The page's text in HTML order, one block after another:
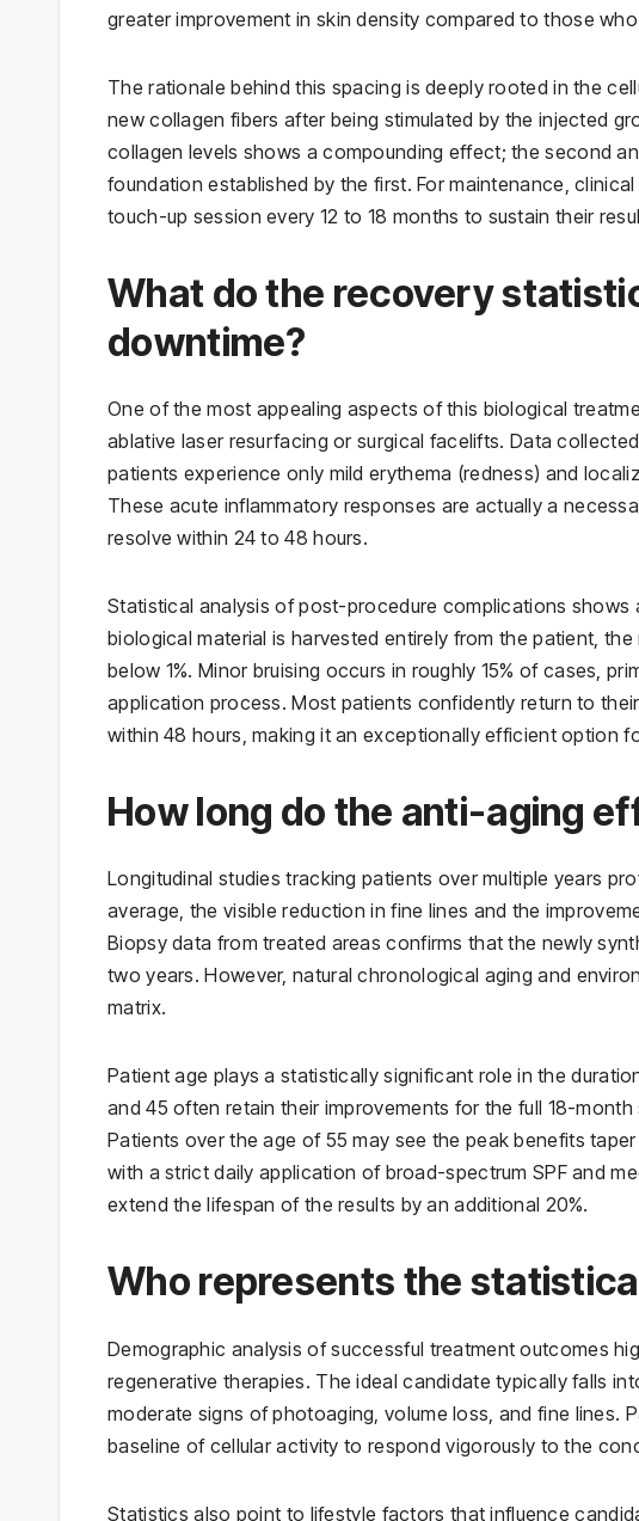
greater improvement in skin density compared to those
The rationale behind this spacing is deeply rooted in the
new collagen fibers after being stimulated by the injected
collagen levels shows a compounding effect; the second
foundation established by the first. For maintenance,
touch-up session every 12 to 18 months to sustain their
What do the recovery
downtime?
One of the most appealing aspects of this biological
ablative laser resurfacing or surgical facelifts. Data
patients experience only mild erythema (redness) and
These acute inflammatory responses are actually a
resolve within 24 to 48 hours.
Statistical analysis of post-procedure complications shows
biological material is harvested entirely from the patient,
below 1%. Minor bruising occurs in roughly 15% of cases,
application process. Most patients confidently return to
within 48 hours, making it an exceptionally efficient option
How long do the anti-aging
Longitudinal studies tracking patients over multiple years
average, the visible reduction in fine lines and the
Biopsy data from treated areas confirms that the newly
two years. However, natural chronological aging and
matrix.
Patient age plays a statistically significant role in the
and 45 often retain their improvements for the full 18-
Patients over the age of 55 may see the peak benefits
with a strict daily application of broad-spectrum SPF and
extend the lifespan of the results by an additional 20%.
Who represents the
Demographic analysis of successful treatment outcomes
regenerative therapies. The ideal candidate typically falls
moderate signs of photoaging, volume loss, and fine lines.
baseline of cellular activity to respond vigorously to the
Statistics also point to lifestyle factors that influence